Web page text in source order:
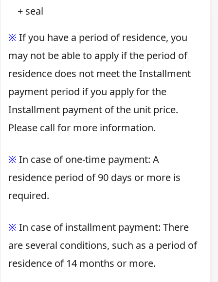
+ seal
※ If you have a period of residence, you
may not be able to apply if the period of
residence does not meet the Installment
payment period if you apply for the
Installment payment of the unit price.
Please call for more information.
※ In case of one-time payment: A
residence period of 90 days or more is
required.
※ In case of installment payment: There
are several conditions, such as a period of
residence of 14 months or more.